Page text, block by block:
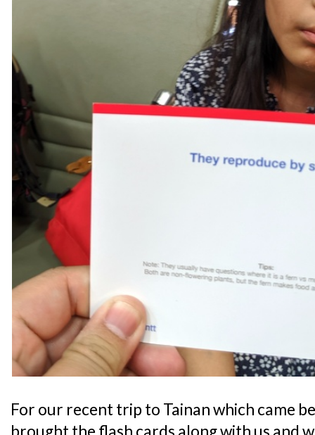
For our recent trip to Tainan which came
brought the flash cards along with us and